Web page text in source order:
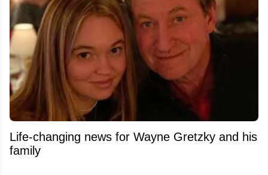
Life-changing news for Wayne Gretzky and his
family